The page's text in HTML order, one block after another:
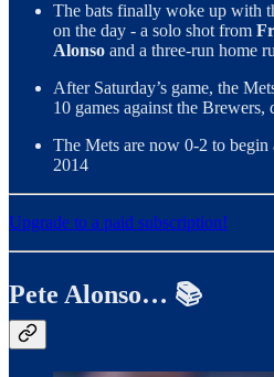
The bats finally woke up with
on the day - a solo shot from
Alonso and a three-run home
After Saturday’s game, the
10 games against the
The Mets are now 0-2 to begin
2014
Upgrade to a paid subscription!
Pete Alonso… 📚